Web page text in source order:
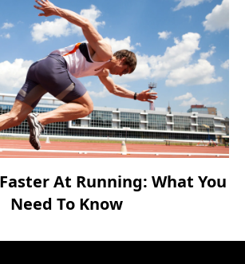
At Running: What You
Need To Know